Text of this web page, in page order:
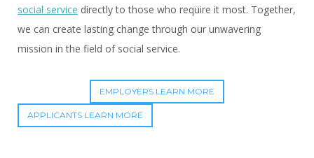
social service directly to those who require it most. Together,
we can create lasting change through our unwavering
mission in the field of social service.
EMPLOYERS LEARN MORE
APPLICANTS LEARN MORE